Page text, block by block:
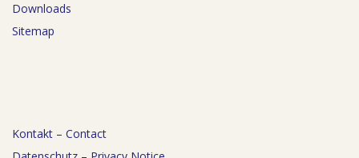
Downloads
Sitemap
Kontakt – Contact